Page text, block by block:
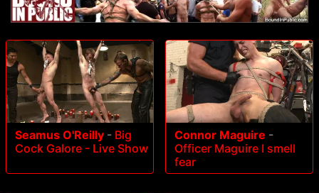
Seamus O'Reilly - Big
Cock Galore - Live Show
Connor Maguire -
Officer Maguire I smell
fear